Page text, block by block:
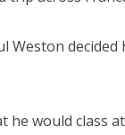
Weston
he would